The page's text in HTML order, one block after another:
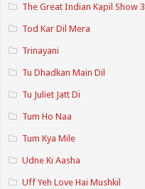
The Great Indian Kapil Show 3
Tod Kar Dil Mera
Trinayani
Tu Dhadkan Main Dil
Tu Juliet Jatt Di
Tum Ho Naa
Tum Kya Mile
Udne Ki Aasha
Uff Yeh Love Hai Mushkil